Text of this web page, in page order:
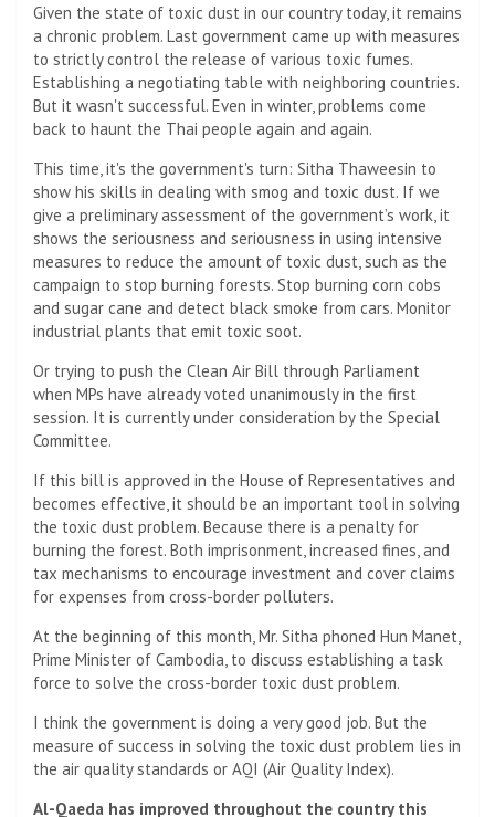
Given the state of toxic dust in our country today, it remains
a chronic problem. Last government came up with measures
to strictly control the release of various toxic fumes.
Establishing a negotiating table with neighboring countries.
But it wasn't successful. Even in winter, problems come
back to haunt the Thai people again and again.
This time, it's the government's turn: Sitha Thaweesin to
show his skills in dealing with smog and toxic dust. If we
give a preliminary assessment of the government’s work, it
shows the seriousness and seriousness in using intensive
measures to reduce the amount of toxic dust, such as the
campaign to stop burning forests. Stop burning corn cobs
and sugar cane and detect black smoke from cars. Monitor
industrial plants that emit toxic soot.
Or trying to push the Clean Air Bill through Parliament
when MPs have already voted unanimously in the first
session. It is currently under consideration by the Special
Committee.
If this bill is approved in the House of Representatives and
becomes effective, it should be an important tool in solving
the toxic dust problem. Because there is a penalty for
burning the forest. Both imprisonment, increased fines, and
tax mechanisms to encourage investment and cover claims
for expenses from cross-border polluters.
At the beginning of this month, Mr. Sitha phoned Hun Manet,
Prime Minister of Cambodia, to discuss establishing a task
force to solve the cross-border toxic dust problem.
I think the government is doing a very good job. But the
measure of success in solving the toxic dust problem lies in
the air quality standards or AQI (Air Quality Index).
Al-Qaeda has improved throughout the country this